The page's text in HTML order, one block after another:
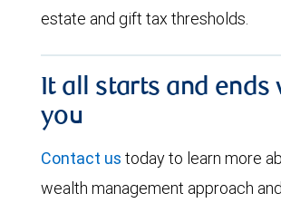
estate and gift tax thresholds.
It all starts and ends
you
Contact us today to learn more
wealth management approach